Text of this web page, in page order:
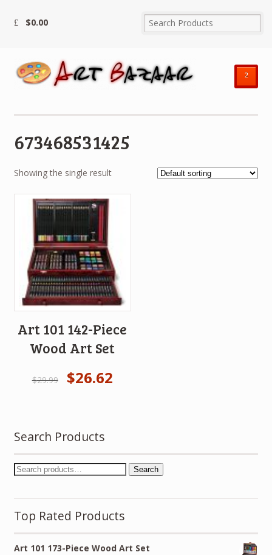
$0.00
²
673468531425
Showing the single result
Art 101 142-Piece
Wood Art Set
$29.99 $26.62
Search Products
Search
Top Rated Products
Art 101 173-Piece Wood Art Set